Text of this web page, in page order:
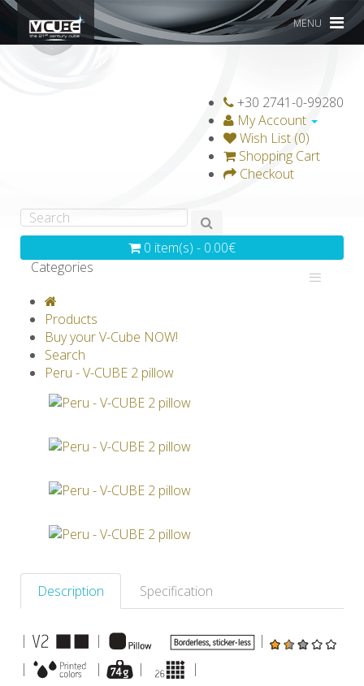
MENU
+30 2741-0-99280
My Account
Wish List (0)
Shopping Cart
Checkout
0 item(s) - 0.00€
Categories
GRAVICUBE
V-SPHERE
Products
Buy your V-Cube NOW!
Search
Peru - V-CUBE 2 pillow
Description Specification
| |
|
|
| | |